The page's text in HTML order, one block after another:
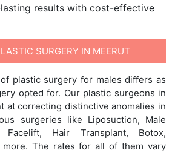
results with cost-effective
SURGERY IN MEERUT
plastic surgery for males differs as
opted for. Our plastic surgeons in
at correcting distinctive anomalies in
surgeries like Liposuction, Male
Facelift, Hair Transplant, Botox,
more. The rates for all of them vary